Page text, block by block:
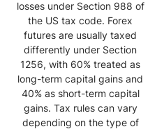
losses under Section 988 of
the US tax code. Forex
futures are usually taxed
differently under Section
1256, with 60% treated as
long-term capital gains and
40% as short-term capital
gains. Tax rules can vary
depending on the type of